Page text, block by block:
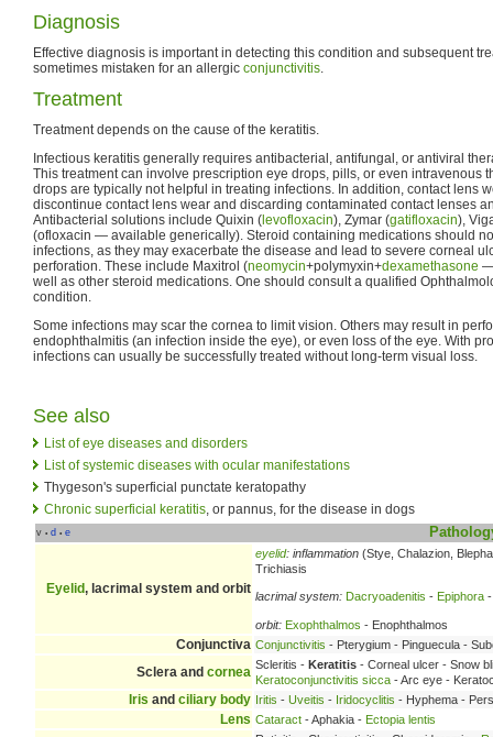
Diagnosis
Effective diagnosis is important in detecting this condition and subsequent
sometimes mistaken for an allergic conjunctivitis.
Treatment
Treatment depends on the cause of the keratitis.
Infectious keratitis generally requires antibacterial, antifungal, or antiviral
This treatment can involve prescription eye drops, pills, or even intravenous
drops are typically not helpful in treating infections. In addition, contact lens
discontinue contact lens wear and discarding contaminated contact lenses
Antibacterial solutions include Quixin ( levofloxacin), Zymar (gatifloxacin),
(ofloxacin — available generically). Steroid containing medications should
infections, as they may exacerbate the disease and lead to severe corneal
perforation. These include Maxitrol (neomycin+polymyxin+dexamethasone —
well as other steroid medications. One should consult a qualified
condition.
Some infections may scar the cornea to limit vision. Others may result in
endophthalmitis (an infection inside the eye), or even loss of the eye. With
infections can usually be successfully treated without long-term visual loss.
See also
List of eye diseases and disorders
List of systemic diseases with ocular manifestations
Thygeson's superficial punctate keratopathy
Chronic superficial keratitis, or pannus, for the disease in dogs
v • d • e
Eyelid, lacrimal system and orbit
eyelid: inflammation (Stye, Chalazion,
Trichiasis
lacrimal system: Dacryoadenitis - Epiphora
orbit: Exophthalmos - Enophthalmos
Conjunctiva Conjunctivitis - Pterygium - Pinguecula -
Sclera and cornea Scleritis - Keratitis - Corneal ulcer - Snow
Keratoconjunctivitis sicca - Arc eye -
Iris and ciliary body Iritis - Uveitis - Iridocyclitis - Hyphema -
Lens Cataract - Aphakia - Ectopia lentis